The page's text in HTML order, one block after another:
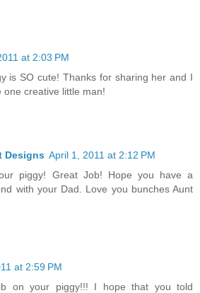
at 2:03 PM
is SO cute! Thanks for sharing her and I
one creative little man!
Designs April 1, 2011 at 2:12 PM
piggy! Great Job! Hope you have a
with your Dad. Love you bunches Aunt
at 2:59 PM
on your piggy!!! I hope that you told